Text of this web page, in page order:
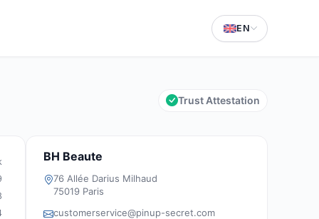
EN
Trust Attestation
BH Beaute
76 Allée Darius Milhaud
75019 Paris
customerservice@pinup-secret.com